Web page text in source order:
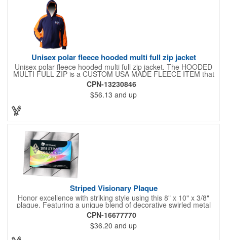
Unisex polar fleece hooded multi full zip jacket
Unisex polar fleece hooded multi full zip jacket. The HOODED
MULTI FULL ZIP is a CUSTOM USA MADE FLEECE ITEM that
requires a 7-14 day lead time. Material: See below. Features:
Full covered zipper front, inserts and double fabric hood. 2XL
And up will involve additional costs.
CPN-13230846
$56.13 and up
Striped Visionary Plaque
Honor excellence with striking style using this 8" x 10" x 3/8"
plaque. Featuring a unique blend of decorative swirled metal
and geometric design, it creates a modern, eye-catching
statement that reflects true achievement. The prominent imprint
area allows you to showcase an honoree’s name, celebrating
their success with clarity and impact. Perfect for recognizing
CPN-16677770
$36.20 and up